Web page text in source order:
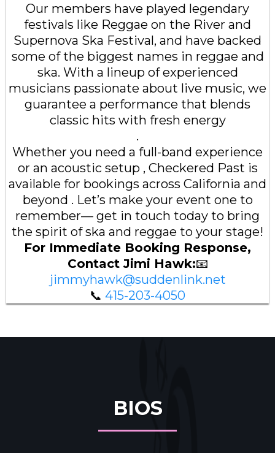
Our members have played legendary
festivals like Reggae on the River and
Supernova Ska Festival, and have backed
some of the biggest names in reggae and
ska. With a lineup of experienced
musicians passionate about live music, we
guarantee a performance that blends
classic hits with fresh energy
.
Whether you need a full-band experience
or an acoustic setup , Checkered Past is
available for bookings across California and
beyond . Let’s make your event one to
remember— get in touch today to bring
the spirit of ska and reggae to your stage!
For Immediate Booking Response,
Contact Jimi Hawk:📧
jimmyhawk@suddenlink.net
📞 415-203-4050
BIOS